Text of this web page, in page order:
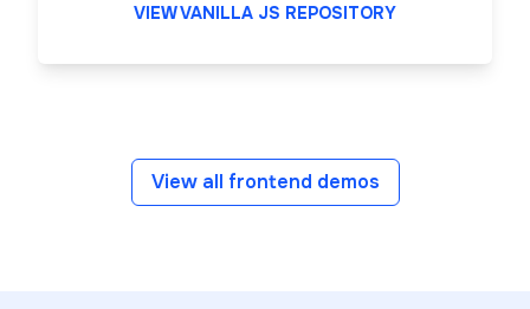
VIEW VANILLA JS REPOSITORY
View all frontend demos